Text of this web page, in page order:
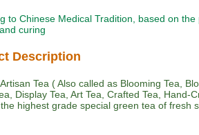
to Chinese Medical Tradition, based on
curing
Description
Tea ( Also called as Blooming Tea,
Display Tea, Art Tea, Crafted Tea, Hand-
highest grade special green tea of fresh